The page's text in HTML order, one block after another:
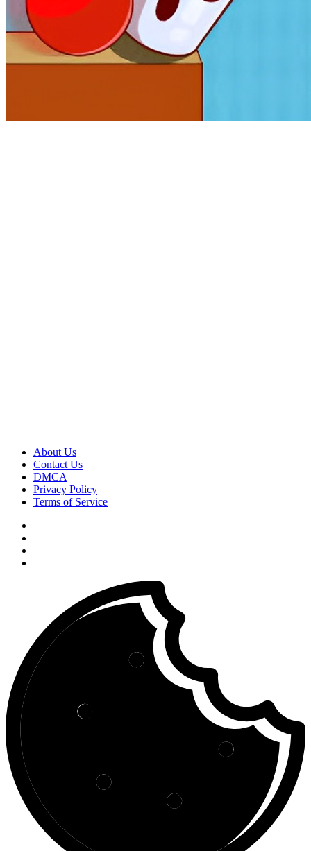
About Us
Contact Us
DMCA
Privacy Policy
Terms of Service